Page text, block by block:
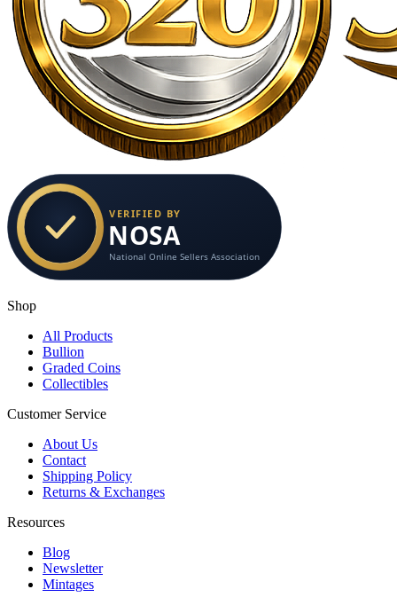
Shop
All Products
Bullion
Graded Coins
Collectibles
Customer Service
About Us
Contact
Shipping Policy
Returns & Exchanges
Resources
Blog
Newsletter
Mintages